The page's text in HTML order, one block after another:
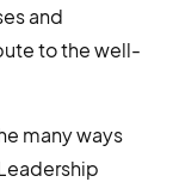
and
to the well-
many ways